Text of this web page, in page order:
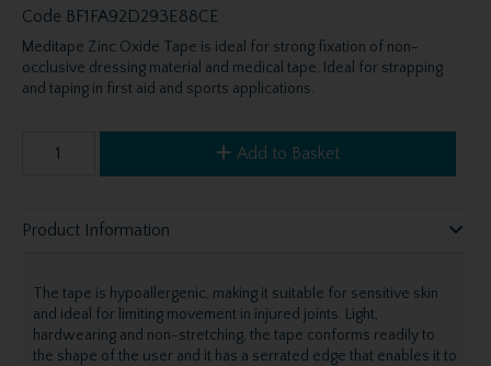
Code BF1FA92D293E88CE
Meditape Zinc Oxide Tape is ideal for strong fixation of non-
occlusive dressing material and medical tape. Ideal for strapping
and taping in first aid and sports applications.
Add to Basket
Product Information
The tape is hypoallergenic, making it suitable for sensitive skin
and ideal for limiting movement in injured joints. Light,
hardwearing and non-stretching, the tape conforms readily to
the shape of the user and it has a serrated edge that enables it to